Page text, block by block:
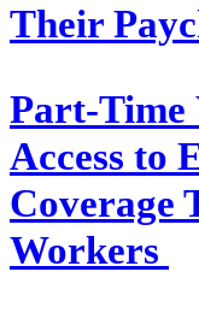
Their
Part-Time
Access to
Coverage
Workers